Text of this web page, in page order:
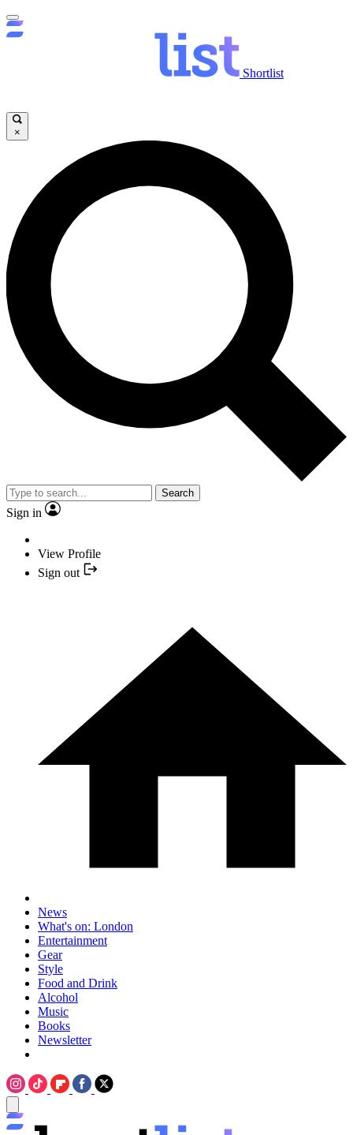
Shortlist
×
Search
Sign in
View Profile
Sign out
News
What's on: London
Entertainment
Gear
Style
Food and Drink
Alcohol
Music
Books
Newsletter